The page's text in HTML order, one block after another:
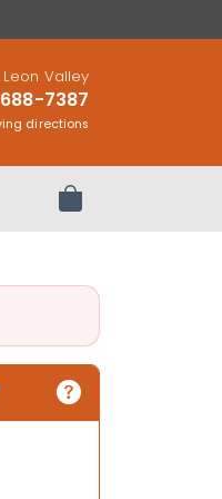
Leon Valley
7387
directions
Review Order